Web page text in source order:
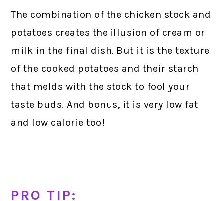
The combination of the chicken stock and
potatoes creates the illusion of cream or
milk in the final dish. But it is the texture
of the cooked potatoes and their starch
that melds with the stock to fool your
taste buds. And bonus, it is very low fat
and low calorie too!
PRO TIP: